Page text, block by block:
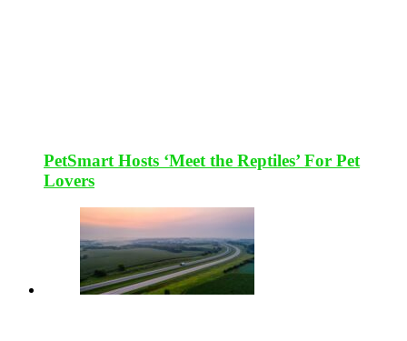
PetSmart Hosts ‘Meet the Reptiles’ For Pet
Lovers